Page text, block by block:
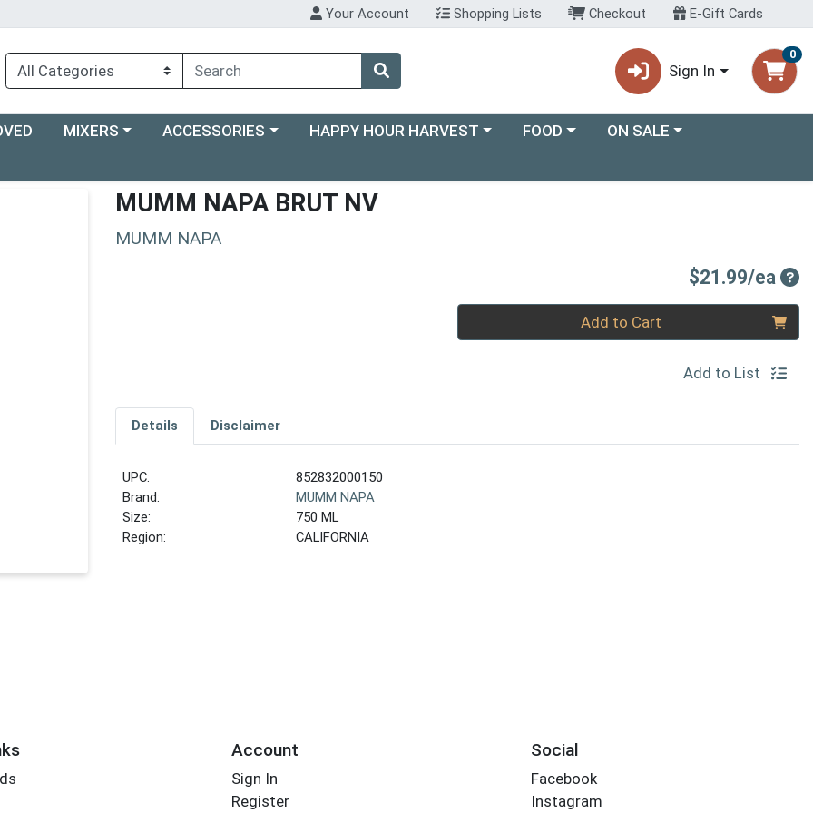
Your Account Shopping Lists Checkout E-Gift Cards
Sign In
0
Choose a category menu
MIXERS Choose a category menu
ACCESSORIES Choose a category menu
HAPPY HOUR HARVEST Choose a category menu
FOOD Choose a category menu
ON SALE
MUMM NAPA BRUT NV
MUMM NAPA
$21.99/ea
Add to Cart
Add to List
Details Disclaimer
UPC:
852832000150
Brand:
MUMM NAPA
Size:
750 ML
Region:
CALIFORNIA
Account
Sign In
Register
Social
Facebook
Instagram